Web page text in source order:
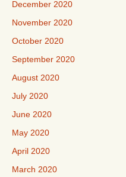
December 2020
November 2020
October 2020
September 2020
August 2020
July 2020
June 2020
May 2020
April 2020
March 2020